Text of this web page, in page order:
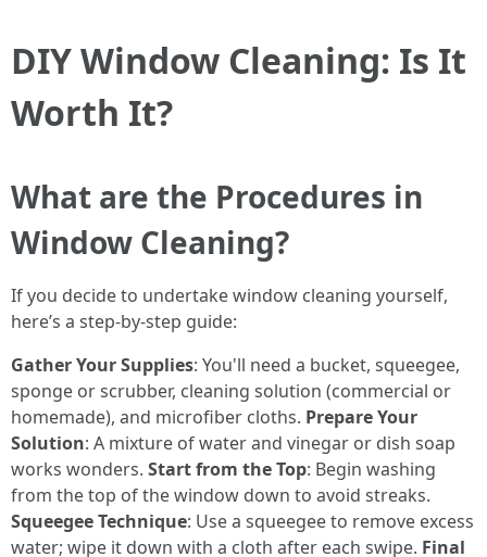
DIY Window Cleaning: Is It
Worth It?
What are the Procedures in
Window Cleaning?
If you decide to undertake window cleaning yourself,
here’s a step-by-step guide:
Gather Your Supplies: You'll need a bucket, squeegee,
sponge or scrubber, cleaning solution (commercial or
homemade), and microfiber cloths. Prepare Your
Solution: A mixture of water and vinegar or dish soap
works wonders. Start from the Top: Begin washing
from the top of the window down to avoid streaks.
Squeegee Technique: Use a squeegee to remove excess
water; wipe it down with a cloth after each swipe. Final